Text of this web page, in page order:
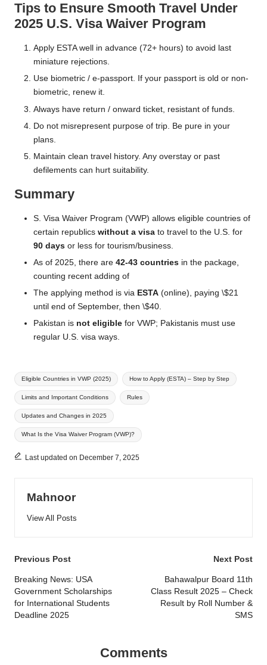
Tips to Ensure Smooth Travel Under
2025 U.S. Visa Waiver Program
Apply ESTA well in advance (72+ hours) to avoid last
miniature rejections.
Use biometric / e-passport. If your passport is old or non-
biometric, renew it.
Always have return / onward ticket, resistant of funds.
Do not misrepresent purpose of trip. Be pure in your
plans.
Maintain clean travel history. Any overstay or past
defilements can hurt suitability.
Summary
S. Visa Waiver Program (VWP) allows eligible countries of
certain republics without a visa to travel to the U.S. for
90 days or less for tourism/business.
As of 2025, there are 42-43 countries in the package,
counting recent adding of
The applying method is via ESTA (online), paying \$21
until end of September, then \$40.
Pakistan is not eligible for VWP; Pakistanis must use
regular U.S. visa ways.
Tags:
Eligible Countries in VWP (2025) How to Apply (ESTA) – Step by Step
Limits and Important Conditions Rules
Updates and Changes in 2025
What Is the Visa Waiver Program (VWP)?
Last updated on December 7, 2025
Mahnoor
View All Posts
Post
navigation
Previous Post
Breaking News: USA
Government Scholarships
for International Students
Deadline 2025
Next Post
Bahawalpur Board 11th
Class Result 2025 – Check
Result by Roll Number &
SMS
Comments